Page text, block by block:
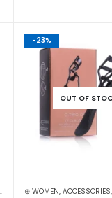
MAKEUP
-23%
OUT OF
⊛ WOMEN,ACCESSORIES,